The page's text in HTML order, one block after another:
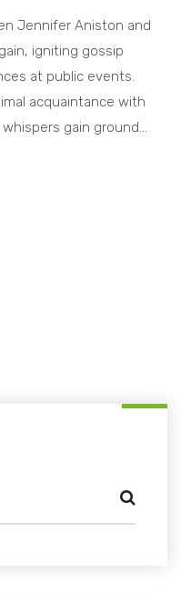
Jennifer Aniston and
igniting gossip
at public events.
acquaintance with
gain ground